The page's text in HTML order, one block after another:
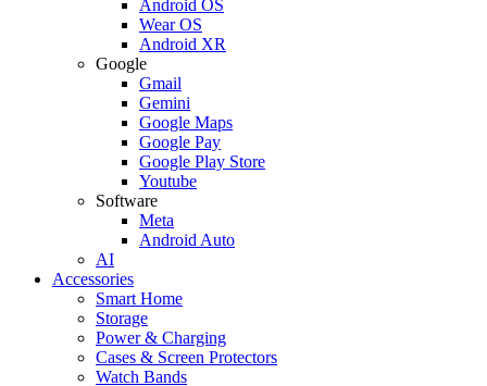
Android OS
Wear OS
Android XR
Google
Gmail
Gemini
Google Maps
Google Pay
Google Play Store
Youtube
Software
Meta
Android Auto
AI
Accessories
Smart Home
Storage
Power & Charging
Cases & Screen Protectors
Watch Bands